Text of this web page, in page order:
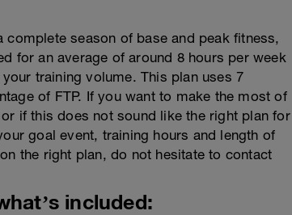
season of base and peak fitness,
for an average of around 8 hours per week
training volume. This plan uses 7
of FTP. If you want to make the most of
if this does not sound like the right plan for
goal event, training hours and length of
the right plan, do not hesitate to contact
included: